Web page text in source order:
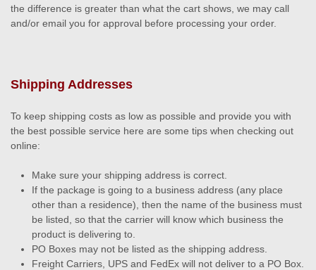
the difference is greater than what the cart shows, we may call
and/or email you for approval before processing your order.
Shipping Addresses
To keep shipping costs as low as possible and provide you with
the best possible service here are some tips when checking out
online:
Make sure your shipping address is correct.
If the package is going to a business address (any place
other than a residence), then the name of the business must
be listed, so that the carrier will know which business the
product is delivering to.
PO Boxes may not be listed as the shipping address.
Freight Carriers, UPS and FedEx will not deliver to a PO Box.